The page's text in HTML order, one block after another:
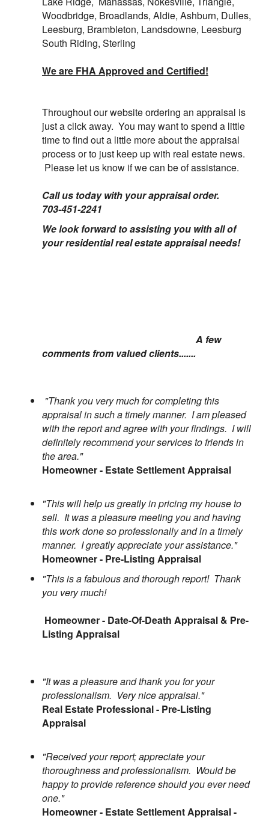
Woodbridge, Broadlands, Aldie, Ashburn, Dulles,
Leesburg, Brambleton, Landsdowne, Leesburg
South Riding, Sterling
We are FHA Approved and Certified!
Throughout our website ordering an appraisal is
just a click away. You may want to spend a little
time to find out a little more about the appraisal
process or to just keep up with real estate news.
Please let us know if we can be of assistance.
Call us today with your appraisal order.
703-451-2241
We look forward to assisting you with all of
your residential real estate appraisal needs!
A few
comments from valued clients.......
"Thank you very much for completing this
appraisal in such a timely manner. I am pleased
with the report and agree with your findings. I will
definitely recommend your services to friends in
the area."
Homeowner - Estate Settlement Appraisal
"This will help us greatly in pricing my house to
sell. It was a pleasure meeting you and having
this work done so professionally and in a timely
manner. I greatly appreciate your assistance."
Homeowner - Pre-Listing Appraisal
"This is a fabulous and thorough report! Thank
you very much!
Homeowner - Date-Of-Death Appraisal & Pre-
Listing Appraisal
"It was a pleasure and thank you for your
professionalism. Very nice appraisal."
Real Estate Professional - Pre-Listing
Appraisal
"Received your report; appreciate your
thoroughness and professionalism. Would be
happy to provide reference should you ever need
one."
Homeowner - Estate Settlement Appraisal -